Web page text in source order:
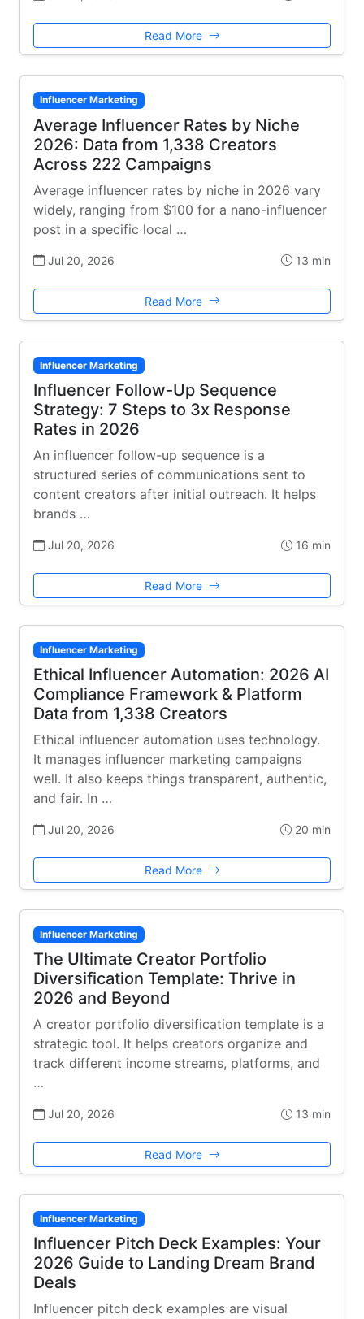
Read More
Influencer Marketing
Average Influencer Rates by Niche
2026: Data from 1,338 Creators
Across 222 Campaigns
Average influencer rates by niche in 2026 vary
widely, ranging from $100 for a nano-influencer
post in a specific local …
Jul 20, 2026 13 min
Read More
Influencer Marketing
Influencer Follow-Up Sequence
Strategy: 7 Steps to 3x Response
Rates in 2026
An influencer follow-up sequence is a
structured series of communications sent to
content creators after initial outreach. It helps
brands …
Jul 20, 2026 16 min
Read More
Influencer Marketing
Ethical Influencer Automation: 2026 AI
Compliance Framework & Platform
Data from 1,338 Creators
Ethical influencer automation uses technology.
It manages influencer marketing campaigns
well. It also keeps things transparent, authentic,
and fair. In …
Jul 20, 2026 20 min
Read More
Influencer Marketing
The Ultimate Creator Portfolio
Diversification Template: Thrive in
2026 and Beyond
A creator portfolio diversification template is a
strategic tool. It helps creators organize and
track different income streams, platforms, and
…
Jul 20, 2026 13 min
Read More
Influencer Marketing
Influencer Pitch Deck Examples: Your
2026 Guide to Landing Dream Brand
Deals
Influencer pitch deck examples are visual